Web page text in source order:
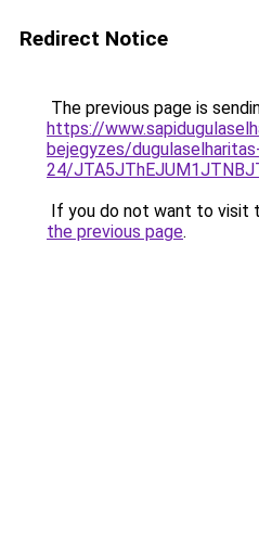
Redirect Notice
The previous page is
https://
bejegyzes/
24/
If you do not want to visit
the previous page.